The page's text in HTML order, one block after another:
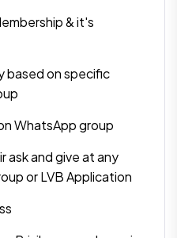
& it's
based on specific
WhatsApp group
ask and give at any
or LVB Application